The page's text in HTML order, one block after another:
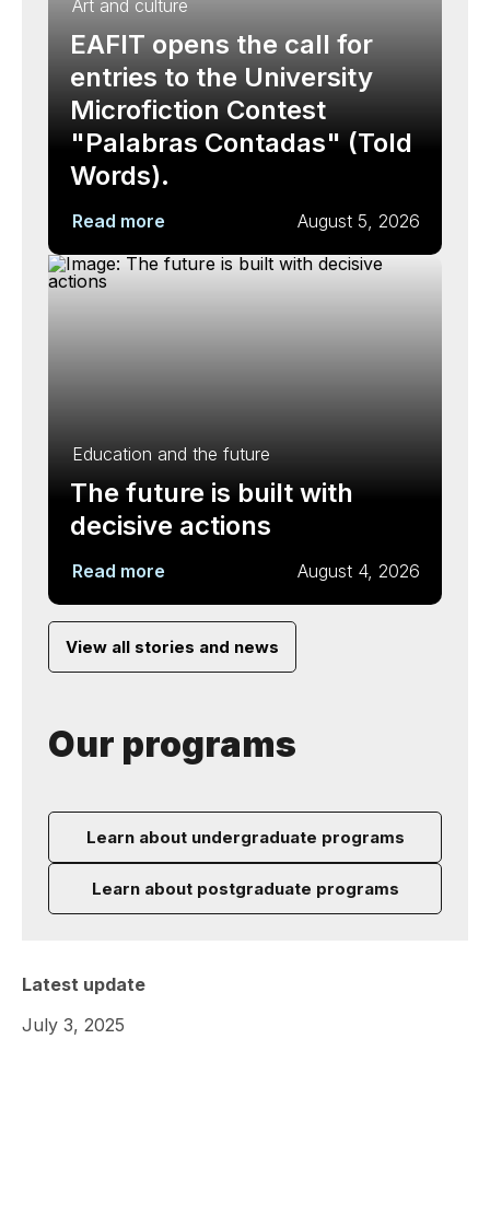
Art and culture
EAFIT opens the call for
entries to the University
Microfiction Contest
"Palabras Contadas" (Told
Words).
Read more August 5, 2026
Education and the future
The future is built with
decisive actions
Read more August 4, 2026
View all stories and news
Our programs
Learn about undergraduate programs
Learn about postgraduate programs
Latest update
July 3, 2025